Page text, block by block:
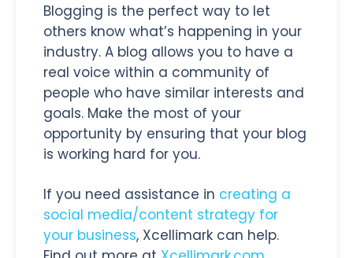
Blogging is the perfect way to let
others know what’s happening in your
industry. A blog allows you to have a
real voice within a community of
people who have similar interests and
goals. Make the most of your
opportunity by ensuring that your blog
is working hard for you.
If you need assistance in creating a
social media/content strategy for
your business, Xcellimark can help.